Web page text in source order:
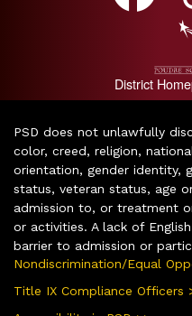
District
PSD does not unlawfully
color, creed, religion,
orientation, gender identity,
status, veteran status, age
admission to, or treatment
or activities. A lack of
barrier to admission or
Nondiscrimination/Equal
Title IX Compliance Officers